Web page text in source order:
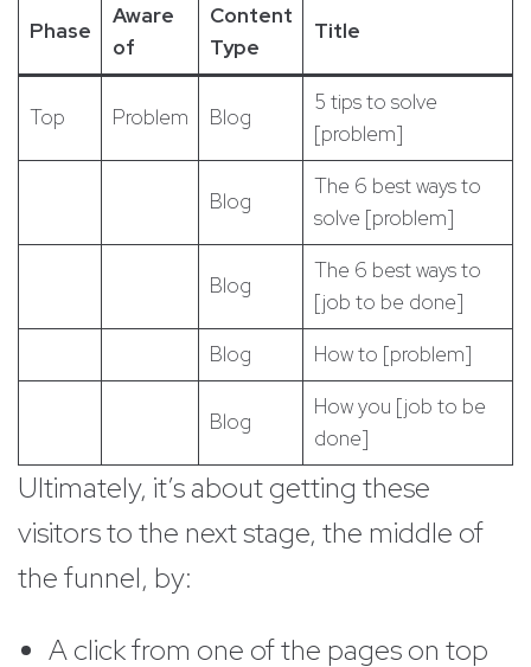
Phase
Aware
of
Content
Type
Title
Top Problem Blog
5 tips to solve
[problem]
Blog
The 6 best ways to
solve [problem]
Blog
The 6 best ways to
[job to be done]
Blog
How to [problem]
Blog
How you [job to be
done]
Ultimately, it’s about getting these
visitors to the next stage, the middle of
the funnel, by:
A click from one of the pages on top